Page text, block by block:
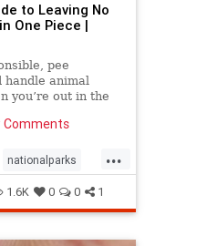
to Leaving No
One Piece |
pee
handle animal
you’re out in the
...
nationalparks
1.6K 0 0 1